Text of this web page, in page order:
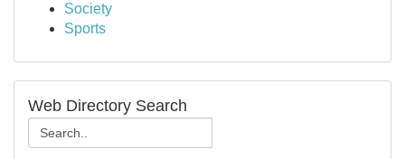
Society
Sports
Web Directory Search